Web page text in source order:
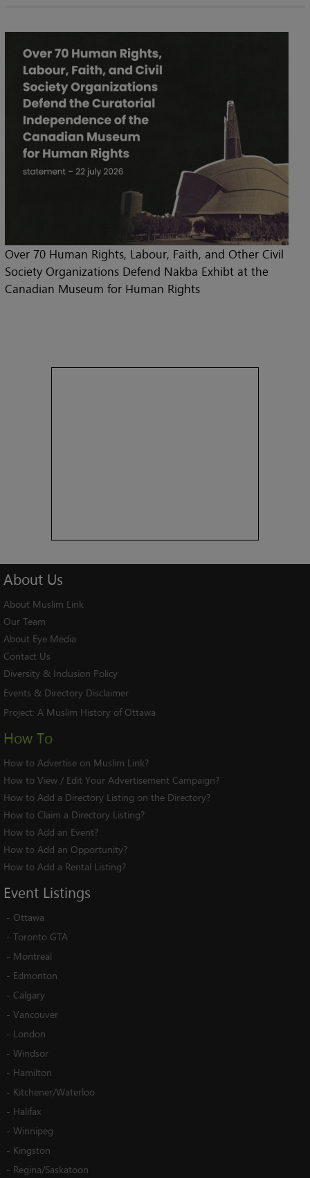
Over 70 Human Rights, Labour, Faith, and Other Civil
Society Organizations Defend Nakba Exhibt at the
Canadian Museum for Human Rights
About Us
About Muslim Link
Our Team
About Eye Media
Contact Us
Diversity & Inclusion Policy
Events & Directory Disclaimer
Project: A Muslim History of Ottawa
How To
How to Advertise on Muslim Link?
How to View / Edit Your Advertisement Campaign?
How to Add a Directory Listing on the Directory?
How to Claim a Directory Listing?
How to Add an Event?
How to Add an Opportunity?
How to Add a Rental Listing?
Event Listings
- Ottawa
- Toronto GTA
- Montreal
- Edmonton
- Calgary
- Vancouver
- London
- Windsor
- Hamilton
- Kitchener/Waterloo
- Halifax
- Winnipeg
- Kingston
- Regina/Saskatoon